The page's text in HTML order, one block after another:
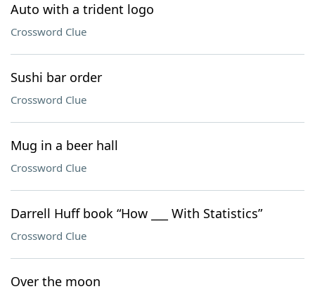
Auto with a trident logo
Crossword Clue
Sushi bar order
Crossword Clue
Mug in a beer hall
Crossword Clue
Darrell Huff book “How ___ With Statistics”
Crossword Clue
Over the moon